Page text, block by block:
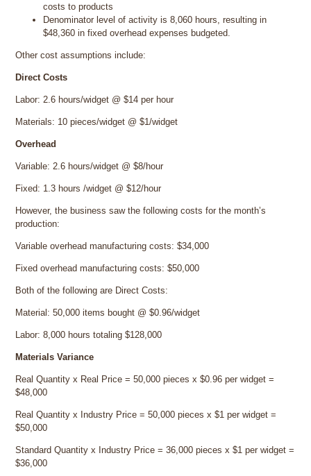
costs to products
Denominator level of activity is 8,060 hours, resulting in
$48,360 in fixed overhead expenses budgeted.
Other cost assumptions include:
Direct Costs
Labor: 2.6 hours/widget @ $14 per hour
Materials: 10 pieces/widget @ $1/widget
Overhead
Variable: 2.6 hours/widget @ $8/hour
Fixed: 1.3 hours /widget @ $12/hour
However, the business saw the following costs for the month’s
production:
Variable overhead manufacturing costs: $34,000
Fixed overhead manufacturing costs: $50,000
Both of the following are Direct Costs:
Material: 50,000 items bought @ $0.96/widget
Labor: 8,000 hours totaling $128,000
Materials Variance
Real Quantity x Real Price = 50,000 pieces x $0.96 per widget =
$48,000
Real Quantity x Industry Price = 50,000 pieces x $1 per widget =
$50,000
Standard Quantity x Industry Price = 36,000 pieces x $1 per widget =
$36,000